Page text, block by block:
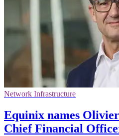
Network Infrastructure
Equinix names
Chief Financial